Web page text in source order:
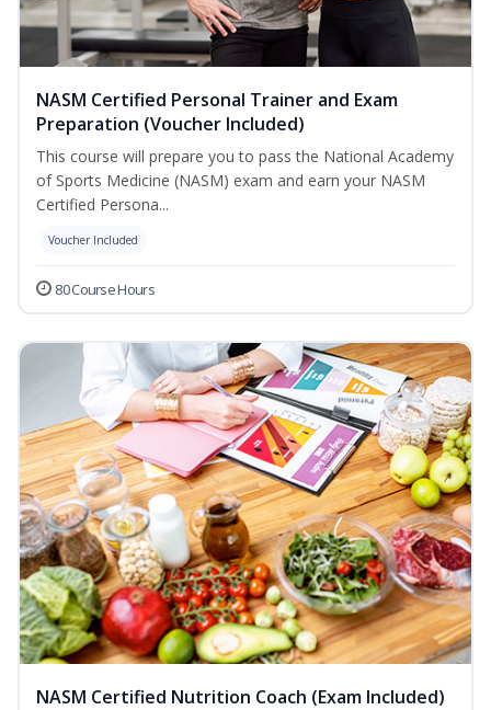
NASM Certified Personal Trainer and Exam
Preparation (Voucher Included)
This course will prepare you to pass the National Academy
of Sports Medicine (NASM) exam and earn your NASM
Certified Persona...
Voucher Included
80 Course Hours
NASM Certified Nutrition Coach (Exam Included)